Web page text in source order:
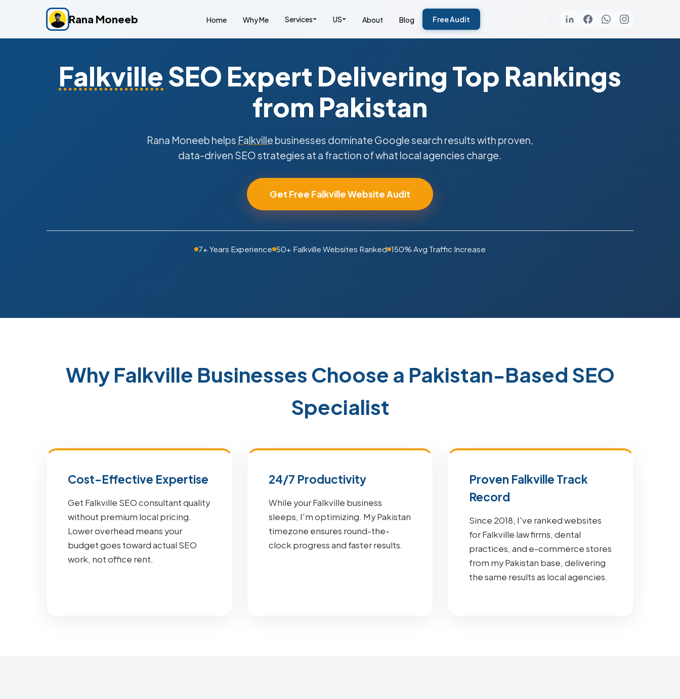
Rana Moneeb Home Why Me Services US About Blog Free Audit
FalkvilleSEO Expert Delivering Top Rankings
from Pakistan
Rana Moneeb helps Falkville businesses dominate Google search results with proven,
data-driven SEO strategies at a fraction of what local agencies charge.
Get Free Falkville Website Audit
7+ Years Experience 50+ Falkville Websites Ranked 150% Avg Traffic Increase
Why Falkville Businesses Choose a Pakistan-Based SEO
Specialist
Cost-Effective Expertise
Get Falkville SEO consultant quality
without premium local pricing.
Lower overhead means your
budget goes toward actual SEO
work, not office rent.
24/7 Productivity
While your Falkville business
sleeps, I'm optimizing. My Pakistan
timezone ensures round-the-
clock progress and faster results.
Proven Falkville Track
Record
Since 2018, I've ranked websites
for Falkville law firms, dental
practices, and e-commerce stores
from my Pakistan base, delivering
the same results as local agencies.